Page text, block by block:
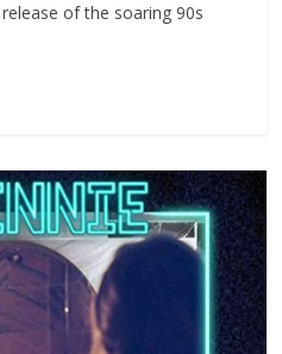
of the soaring 90s